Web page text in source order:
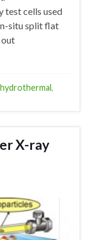
test cells used
situ split flat
out
hydrothermal,
X-ray